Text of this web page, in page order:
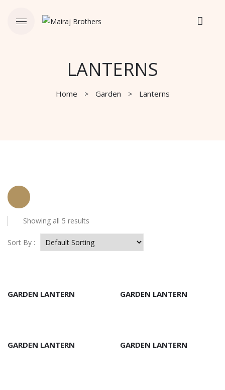
LANTERNS
Home Garden Lanterns
Showing all 5 results
Sort By :
GARDEN LANTERN GARDEN LANTERN
GARDEN LANTERN GARDEN LANTERN